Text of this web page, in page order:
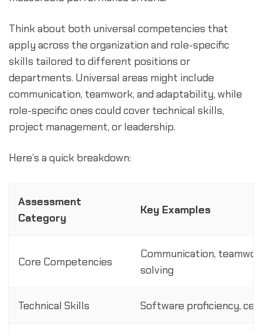
Think about both universal competencies that
apply across the organization and role-specific
skills tailored to different positions or
departments. Universal areas might include
communication, teamwork, and adaptability, while
role-specific ones could cover technical skills,
project management, or leadership.
Here’s a quick breakdown:
Assessment
Category
Key Examples
Core Competencies
Communication,
solving
Technical Skills Software proficiency,